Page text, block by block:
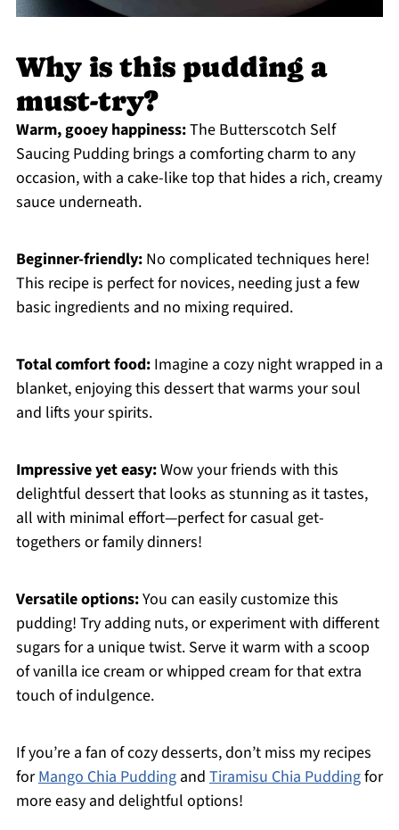
Why is this pudding a
must-try?
Warm, gooey happiness:The Butterscotch Self
Saucing Pudding brings a comforting charm to any
occasion, with a cake-like top that hides a rich, creamy
sauce underneath.
Beginner-friendly:No complicated techniques here!
This recipe is perfect for novices, needing just a few
basic ingredients and no mixing required.
Total comfort food:Imagine a cozy night wrapped in a
blanket, enjoying this dessert that warms your soul
and lifts your spirits.
Impressive yet easy:Wow your friends with this
delightful dessert that looks as stunning as it tastes,
all with minimal effort—perfect for casual get-
togethers or family dinners!
Versatile options:You can easily customize this
pudding! Try adding nuts, or experiment with different
sugars for a unique twist. Serve it warm with a scoop
of vanilla ice cream or whipped cream for that extra
touch of indulgence.
If you’re a fan of cozy desserts, don’t miss my recipes
forMango Chia Puddingand Tiramisu Chia Puddingfor
more easy and delightful options!